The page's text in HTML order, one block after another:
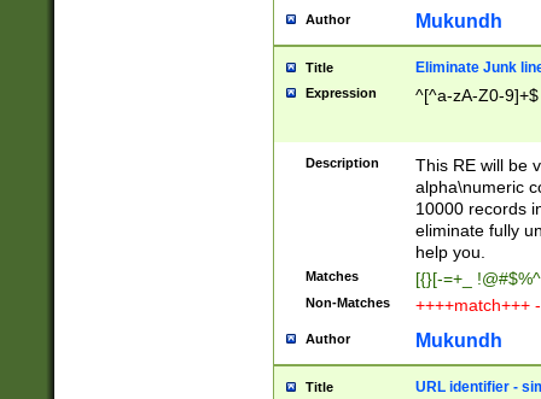
Author Mukundh
Title Eliminate Junk
Expression ^[^a-zA-Z0-9]+$
Description
This RE will be
alpha\numeric
10000 records
eliminate fully
help you.
Matches [{}[-=+_
Non-Matches ++++match+++
Author Mukundh
Title URL identifier -